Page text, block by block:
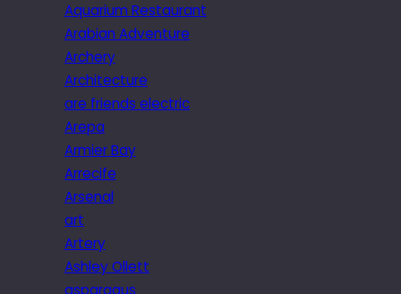
Aquarium Restaurant
Arabian Adventure
Archery
Architecture
are friends electric
Arepa
Armier Bay
Arrecife
Arsenal
art
Artery
Ashley Ollett